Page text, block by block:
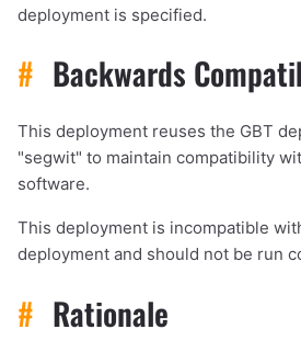
deployment is specified.
# Backwards
This deployment reuses the GBT
"segwit" to maintain compatibility
software.
This deployment is incompatible
deployment and should not be run
# Rationale
1,000
OR COPY ADDRESS